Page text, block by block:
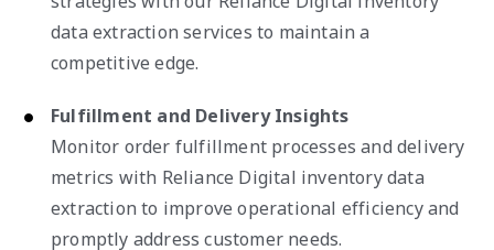
data extraction services to maintain a
competitive edge.
Fulfillment and Delivery Insights
Monitor order fulfillment processes and delivery
metrics with Reliance Digital inventory data
extraction to improve operational efficiency and
promptly address customer needs.